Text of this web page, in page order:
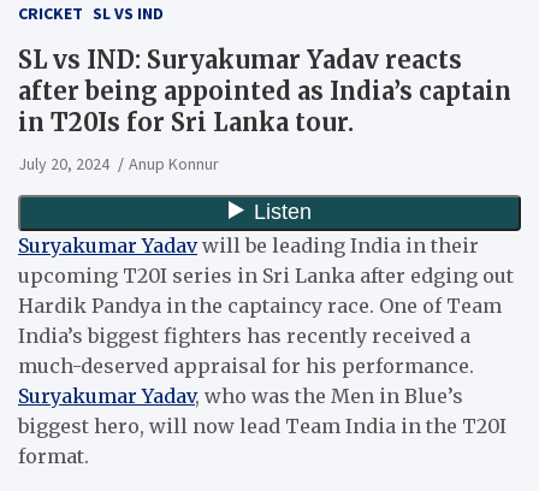
CRICKET SL VS IND
SL vs IND: Suryakumar Yadav reacts
after being appointed as India’s captain
in T20Is for Sri Lanka tour.
July 20, 2024 Anup Konnur
Suryakumar Yadavwill be leading India in their
upcoming T20I series in Sri Lanka after edging out
Hardik Pandya in the captaincy race. One of Team
India’s biggest fighters has recently received a
much-deserved appraisal for his performance.
Suryakumar Yadav, who was the Men in Blue’s
biggest hero, will now lead Team India in the T20I
format.